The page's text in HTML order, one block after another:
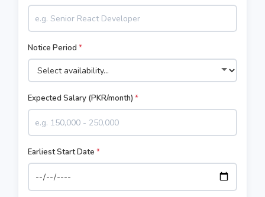
Notice Period *
Expected Salary (PKR/month) *
Earliest Start Date *